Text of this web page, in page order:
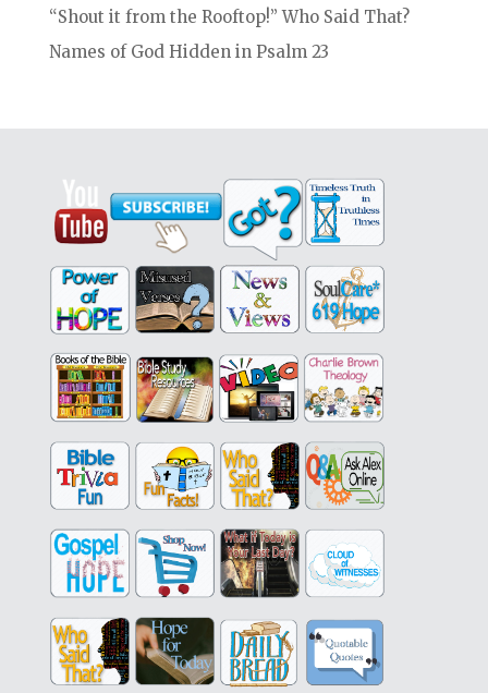
“Shout it from the Rooftop!” Who Said That?
Names of God Hidden in Psalm 23